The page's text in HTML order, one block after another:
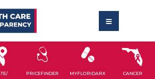
PRICEFINDER MYFLORIDARX
CANCER